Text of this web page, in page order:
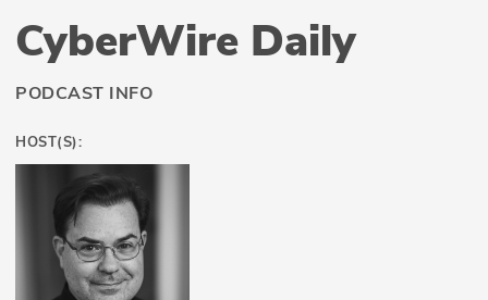
CyberWire Daily
PODCAST INFO
HOST(S):